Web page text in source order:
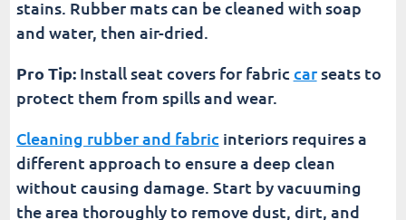
stains. Rubber mats can be cleaned with soap
and water, then air-dried.
Pro Tip:Install seat covers for fabric carseats to
protect them from spills and wear.
Cleaning rubber and fabric interiors requires a
different approach to ensure a deep clean
without causing damage. Start by vacuuming
the area thoroughly to remove dust, dirt, and